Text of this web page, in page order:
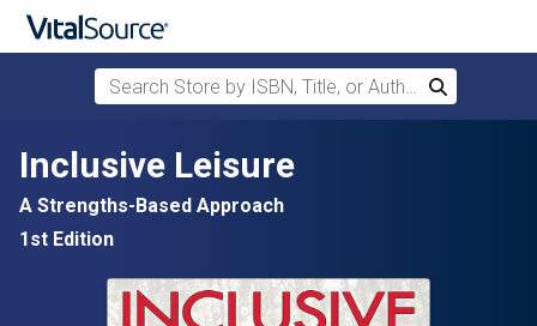
Skip to main content
Search Store by ISBN, Title, or Author
Search
Inclusive Leisure
A Strengths-Based Approach
1st Edition